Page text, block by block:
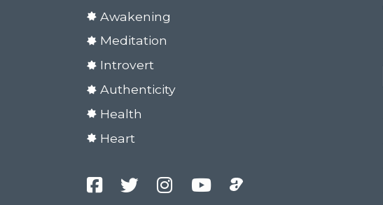
Awakening
Meditation
Introvert
Authenticity
Health
Heart